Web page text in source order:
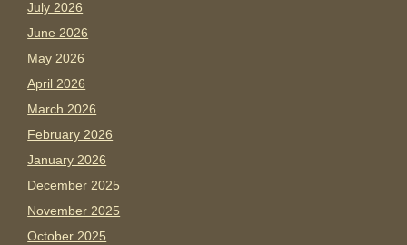
July 2026
June 2026
May 2026
April 2026
March 2026
February 2026
January 2026
December 2025
November 2025
October 2025